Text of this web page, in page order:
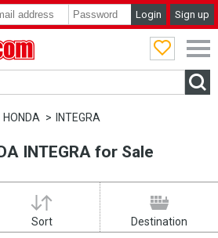
Login Sign up
HONDA INTEGRA
INTEGRA for Sale
Sort
Destination